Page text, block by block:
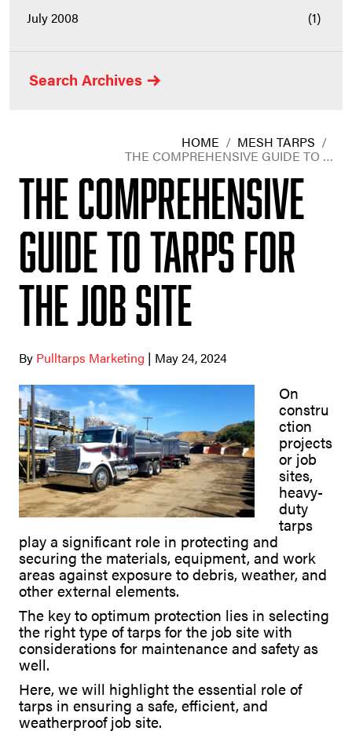
July 2008
(1)
Search Archives
HOME / MESH TARPS /
THE COMPREHENSIVE GUIDE TO …
The Comprehensive
Guide to Tarps for
the Job Site
By Pulltarps Marketing | May 24, 2024
On
constru
ction
projects
or job
sites,
heavy-
duty
tarps
play a significant role in protecting and
securing the materials, equipment, and work
areas against exposure to debris, weather, and
other external elements.
The key to optimum protection lies in selecting
the right type of tarps for the job site with
considerations for maintenance and safety as
well.
Here, we will highlight the essential role of
tarps in ensuring a safe, efficient, and
weatherproof job site.